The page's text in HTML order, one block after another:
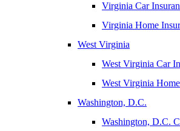
Virginia Car
Virginia Home
West Virginia
West Virginia Car
West Virginia
Washington, D.C.
Washington, D.C.